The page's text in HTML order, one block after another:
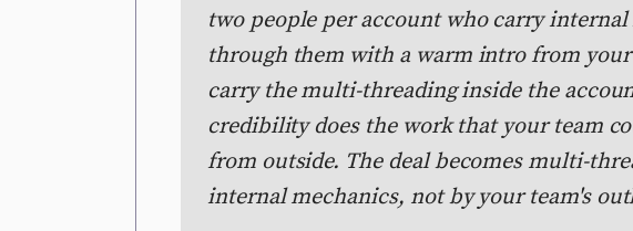
two people per account who carry
through them with a warm intro from
carry the multi-threading inside the
credibility does the work that your team
from outside. The deal becomes multi-
internal mechanics, not by your team's